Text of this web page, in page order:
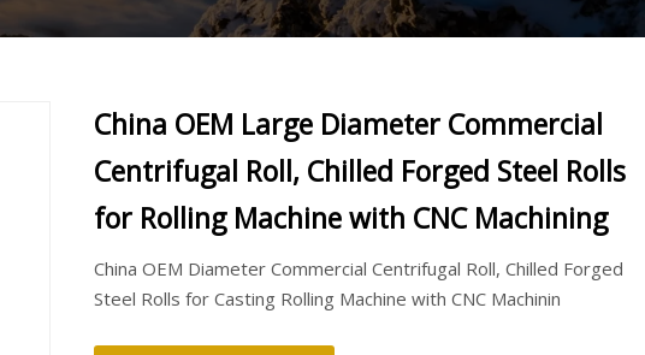
China OEM Large Diameter Commercial
Centrifugal Roll, Chilled Forged Steel Rolls
for Rolling Machine with CNC Machining
China OEM Diameter Commercial Centrifugal Roll, Chilled Forged
Steel Rolls for Casting Rolling Machine with CNC Machinin